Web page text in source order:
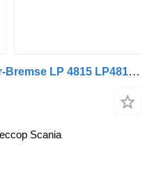
Compresor pneumatic Knorr-Bremse LP 4815 LP4815 197493 S pentru autobuz
Scania